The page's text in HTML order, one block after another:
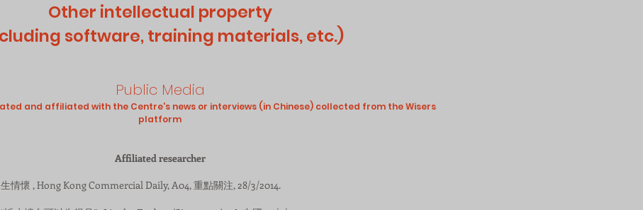
Other intellectual property
software, training materials, etc.)
Public Media
and affiliated with the Centre's news or interviews (in Chinese) collected from the Wisers
platform
Affiliated researcher
情懷 , Hong Kong Commercial Daily, A04, 重點關注, 28/3/2014.